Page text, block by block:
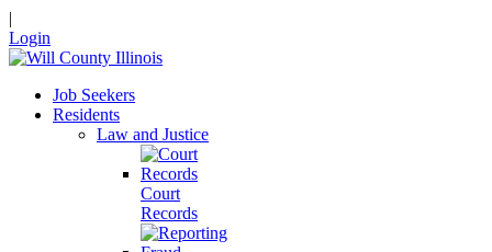
|
Login
Job Seekers
Residents
Law and Justice
Court
Records